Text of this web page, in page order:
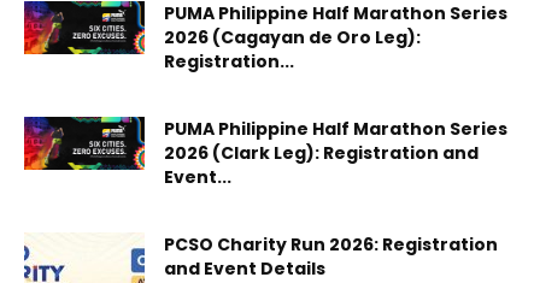
PUMA Philippine Half Marathon Series
2026 (Cagayan de Oro Leg):
Registration...
PUMA Philippine Half Marathon Series
2026 (Clark Leg): Registration and
Event...
PCSO Charity Run 2026: Registration
and Event Details